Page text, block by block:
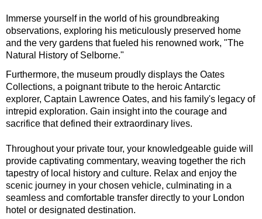
Immerse yourself in the world of his groundbreaking
observations, exploring his meticulously preserved home
and the very gardens that fueled his renowned work, "The
Natural History of Selborne."
Furthermore, the museum proudly displays the Oates
Collections, a poignant tribute to the heroic Antarctic
explorer, Captain Lawrence Oates, and his family's legacy of
intrepid exploration. Gain insight into the courage and
sacrifice that defined their extraordinary lives.
Throughout your private tour, your knowledgeable guide will
provide captivating commentary, weaving together the rich
tapestry of local history and culture. Relax and enjoy the
scenic journey in your chosen vehicle, culminating in a
seamless and comfortable transfer directly to your London
hotel or designated destination.